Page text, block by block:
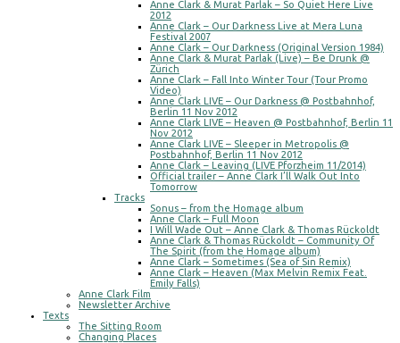
Anne Clark & Murat Parlak – So Quiet Here Live
2012
Anne Clark – Our Darkness Live at Mera Luna
Festival 2007
Anne Clark – Our Darkness (Original Version 1984)
Anne Clark & Murat Parlak (Live) – Be Drunk @
Zürich
Anne Clark – Fall Into Winter Tour (Tour Promo
Video)
Anne Clark LIVE – Our Darkness @ Postbahnhof,
Berlin 11 Nov 2012
Anne Clark LIVE – Heaven @ Postbahnhof, Berlin 11
Nov 2012
Anne Clark LIVE – Sleeper in Metropolis @
Postbahnhof, Berlin 11 Nov 2012
Anne Clark – Leaving (LIVE Pforzheim 11/2014)
Official trailer – Anne Clark I’ll Walk Out Into
Tomorrow
Tracks
Sonus – from the Homage album
Anne Clark – Full Moon
I Will Wade Out – Anne Clark & Thomas Rückoldt
Anne Clark & Thomas Rückoldt – Community Of
The Spirit (from the Homage album)
Anne Clark – Sometimes (Sea of Sin Remix)
Anne Clark – Heaven (Max Melvin Remix Feat.
Emily Falls)
Anne Clark Film
Newsletter Archive
Texts
The Sitting Room
Changing Places